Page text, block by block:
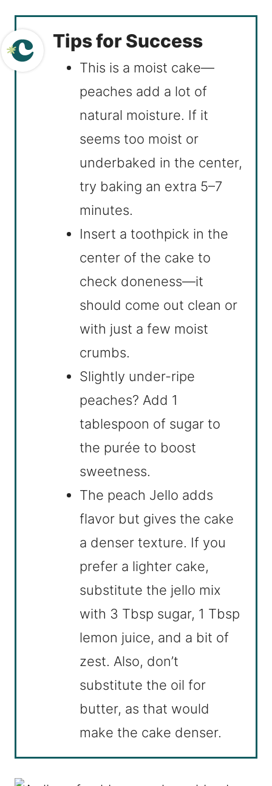
Tips for Success
This is a moist cake—
peaches add a lot of
natural moisture. If it
seems too moist or
underbaked in the center,
try baking an extra 5–7
minutes.
Insert a toothpick in the
center of the cake to
check doneness—it
should come out clean or
with just a few moist
crumbs.
Slightly under-ripe
peaches? Add 1
tablespoon of sugar to
the purée to boost
sweetness.
The peach Jello adds
flavor but gives the cake
a denser texture. If you
prefer a lighter cake,
substitute the jello mix
with 3 Tbsp sugar, 1 Tbsp
lemon juice, and a bit of
zest. Also, don’t
substitute the oil for
butter, as that would
make the cake denser.